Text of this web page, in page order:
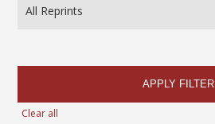
APPLY FILTER
Clear all